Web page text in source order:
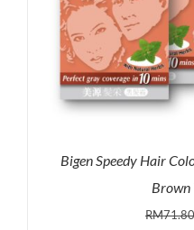
Bigen Speedy Hair
Brown
RM71.80